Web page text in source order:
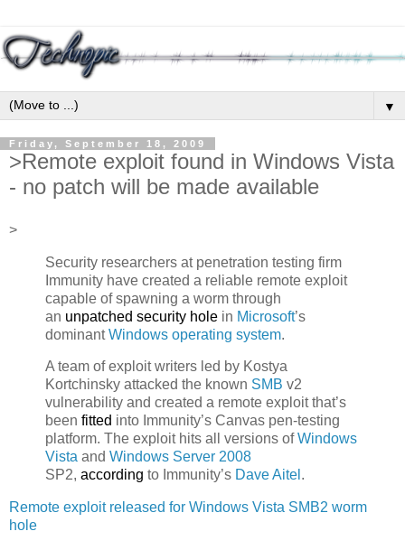
▼
Friday, September 18, 2009
>Remote exploit found in Windows Vista
- no patch will be made available
>
Security researchers at penetration testing firm
Immunity have created a reliable remote exploit
capable of spawning a worm through
an unpatched security hole in Microsoft’s
dominantWindows operating system.
A team of exploit writers led by Kostya
Kortchinsky attacked the known SMB v2
vulnerability and created a remote exploit that’s
been fitted into Immunity’s Canvas pen-testing
platform. The exploit hits all versions ofWindows
Vista and Windows Server 2008
SP2, according to Immunity’s Dave Aitel .
Remote exploit released for Windows Vista SMB2 worm
hole